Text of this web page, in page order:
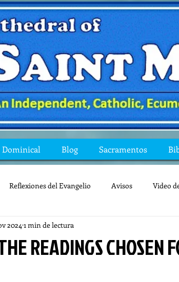
Blog Sacramentos
Reflexiones del Evangelio Avisos Video
Mis preguntas de la Biblia
READINGS CHOSEN
2024 1 min de lectura